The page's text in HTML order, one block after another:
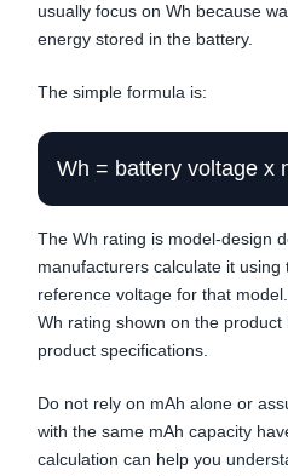
usually focus on Wh because
energy stored in the battery.
The simple formula is:
Wh = battery voltage x
The Wh rating is model-design
manufacturers calculate it
reference voltage for that
Wh rating shown on the
product specifications.
Do not rely on mAh alone or
with the same mAh capacity
calculation can help you